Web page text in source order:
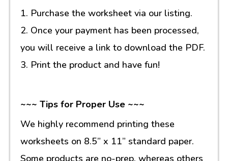
1. Purchase the worksheet via our listing.
2. Once your payment has been processed,
you will receive a link to download the PDF.
3. Print the product and have fun!
~~~ Tips for Proper Use ~~~
We highly recommend printing these
worksheets on 8.5” x 11” standard paper.
Some products are no-prep, whereas others